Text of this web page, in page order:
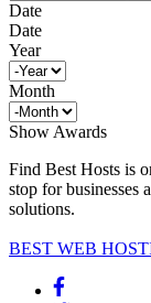
Date
Date
Year
Month
Show Awards
Find Best Hosts is
stop for businesses
solutions.
BEST WEB